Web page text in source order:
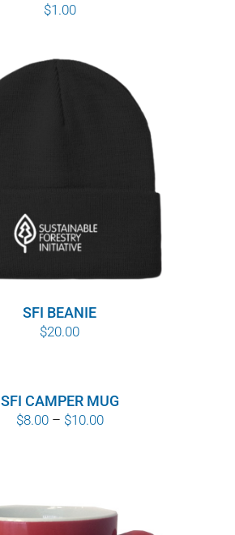
$1.00
SFI BEANIE
$20.00
SFI CAMPER MUG
$8.00 – $10.00Price
$10.00